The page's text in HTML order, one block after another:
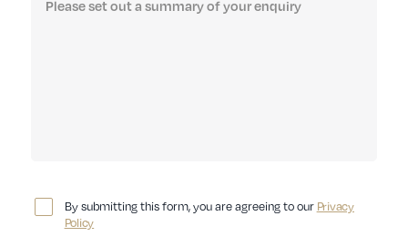
By submitting this form, you are agreeing to our Privacy
Policy